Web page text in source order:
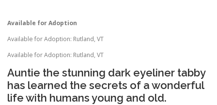
Available for Adoption
Available for Adoption: Rutland, VT
Available for Adoption: Rutland, VT
Auntie the stunning dark eyeliner tabby
has learned the secrets of a wonderful
life with humans young and old.